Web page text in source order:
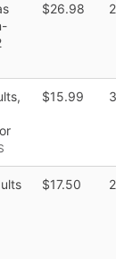
$26.98 2
$15.99 3
$17.50 2